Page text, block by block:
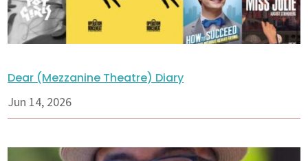
Dear (Mezzanine Theatre) Diary
Jun 14, 2026